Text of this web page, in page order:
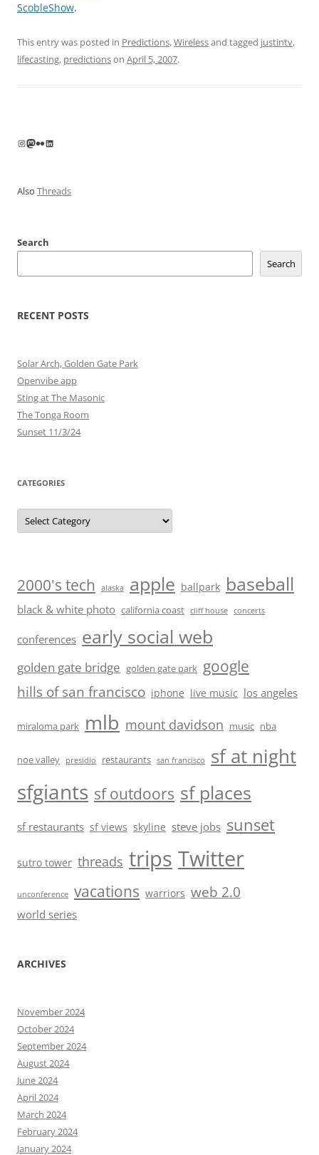
ScobleShow.
This entry was posted in Predictions,Wirelessand tagged justintv,
lifecasting, predictionson April 5, 2007.
Instagram
Mastodon
FlickrLinkedIn
Also Threads
Search
Search
RECENT POSTS
Solar Arch, Golden Gate Park
Openvibe app
Sting at The Masonic
The Tonga Room
Sunset 11/3/24
CATEGORIES
Categories
2000's tech alaska apple ballpark baseball
black & white photo california coast cliff house concerts
conferences early social web
golden gate bridge golden gate park google
hills of san francisco iphone live music los angeles
miraloma park mlb mount davidson music nba
noe valley presidio restaurants san francisco sf at night
sfgiants sf outdoors sf places
sf restaurants sf views skyline steve jobs sunset
sutro tower threads trips Twitter
unconference vacations warriors web 2.0
world series
ARCHIVES
November 2024
October 2024
September 2024
August 2024
June 2024
April 2024
March 2024
February 2024
January 2024